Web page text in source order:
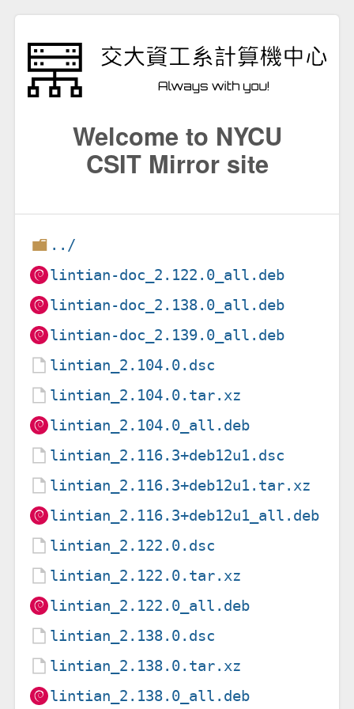
Welcome to NYCU
CSIT Mirror site
../
lintian-doc_2.122.0_all.deb
lintian-doc_2.138.0_all.deb
lintian-doc_2.139.0_all.deb
lintian_2.104.0.dsc
lintian_2.104.0.tar.xz
lintian_2.104.0_all.deb
lintian_2.116.3+deb12u1.dsc
lintian_2.116.3+deb12u1.tar.xz
lintian_2.116.3+deb12u1_all.deb
lintian_2.122.0.dsc
lintian_2.122.0.tar.xz
lintian_2.122.0_all.deb
lintian_2.138.0.dsc
lintian_2.138.0.tar.xz
lintian_2.138.0_all.deb